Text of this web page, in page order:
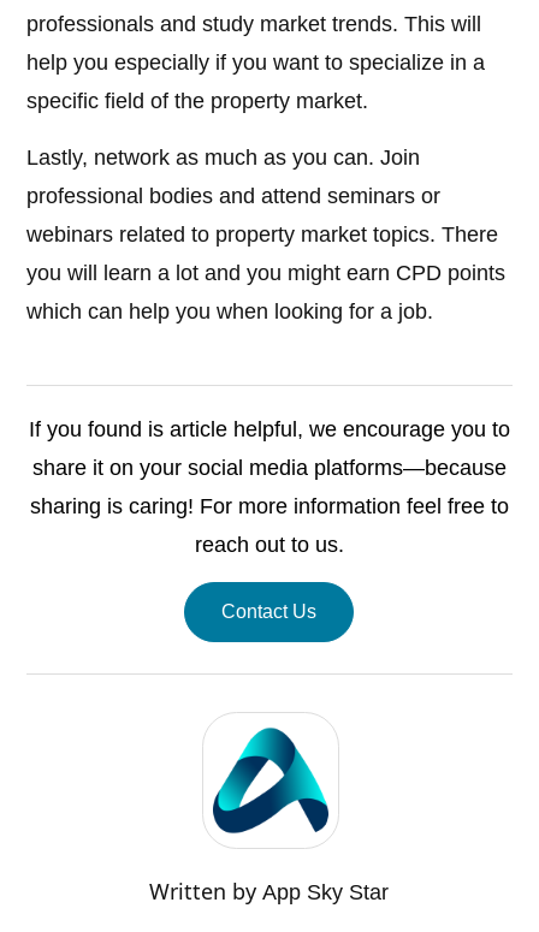
professionals and study market trends. This will
help you especially if you want to specialize in a
specific field of the property market.
Lastly, network as much as you can. Join
professional bodies and attend seminars or
webinars related to property market topics. There
you will learn a lot and you might earn CPD points
which can help you when looking for a job.
If you found is article helpful, we encourage you to
share it on your social media platforms—because
sharing is caring! For more information feel free to
reach out to us.
Contact Us
Written byApp Sky Star